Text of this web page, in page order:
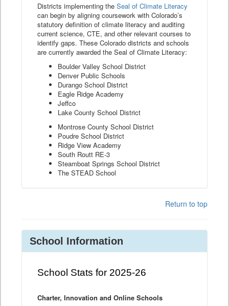
Districts implementing the Seal of Climate Literacy
can begin by aligning coursework with Colorado’s
statutory definition of climate literacy and auditing
current science, CTE, and other relevant courses to
identify gaps. These Colorado districts and schools
are currently awarded the Seal of Climate Literacy:
Boulder Valley School District
Denver Public Schools
Durango School District
Eagle Ridge Academy
Jeffco
Lake County School District
Montrose County School District
Poudre School District
Ridge View Academy
South Routt RE-3
Steamboat Springs School District
The STEAD School
Return to top
School Information
School Stats for 2025-26
Charter, Innovation and Online Schools